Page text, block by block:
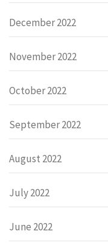
December 2022
November 2022
October 2022
September 2022
August 2022
July 2022
June 2022